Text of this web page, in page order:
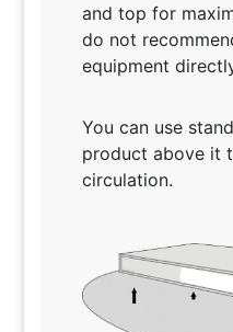
and top for
do not
equipment
You can use
product above it
circulation.